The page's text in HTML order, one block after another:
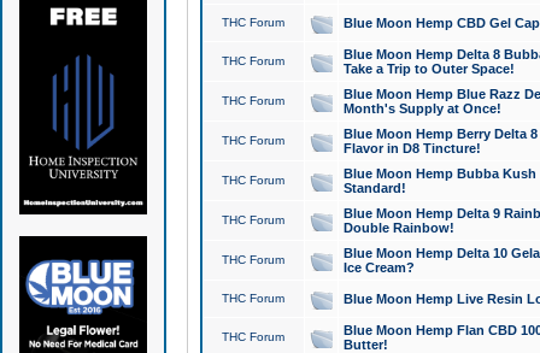
THC Forum Blue Moon Hemp CBD Gel
THC Forum
Blue Moon Hemp Delta 8
Take a Trip to Outer Space!
THC Forum
Blue Moon Hemp Blue Razz
Month's Supply at Once!
THC Forum
Blue Moon Hemp Berry Delta
Flavor in D8 Tincture!
THC Forum
Blue Moon Hemp Bubba
Standard!
THC Forum
Blue Moon Hemp Delta 9
Double Rainbow!
THC Forum
Blue Moon Hemp Delta 10
Ice Cream?
THC Forum Blue Moon Hemp Live Resin
THC Forum
Blue Moon Hemp Flan CBD
Butter!